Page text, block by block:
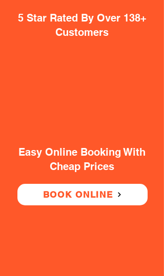
5 Star Rated By Over 138+
Customers
Easy Online Booking With
Cheap Prices
BOOK ONLINE